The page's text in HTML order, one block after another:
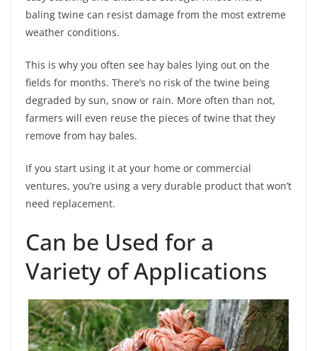
baling twine can resist damage from the most extreme
weather conditions.
This is why you often see hay bales lying out on the
fields for months. There’s no risk of the twine being
degraded by sun, snow or rain. More often than not,
farmers will even reuse the pieces of twine that they
remove from hay bales.
If you start using it at your home or commercial
ventures, you’re using a very durable product that won’t
need replacement.
Can be Used for a
Variety of Applications